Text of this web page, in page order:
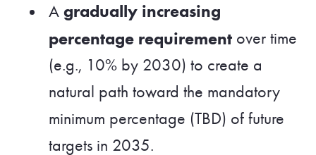
A gradually increasing
percentage requirementover time
(e.g., 10% by 2030) to create a
natural path toward the mandatory
minimum percentage (TBD) of future
targets in 2035.